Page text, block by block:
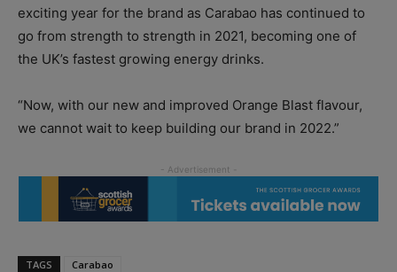
exciting year for the brand as Carabao has continued to
go from strength to strength in 2021, becoming one of
the UK’s fastest growing energy drinks.
“Now, with our new and improved Orange Blast flavour,
we cannot wait to keep building our brand in 2022.”
TAGS Carabao